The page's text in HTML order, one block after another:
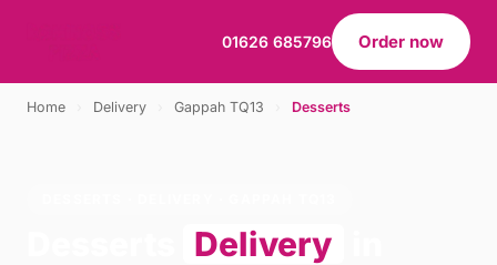
01626 685796 Order now
Home Delivery Gappah TQ13 Desserts
Delivery